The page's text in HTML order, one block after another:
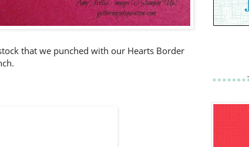
that we punched with our Hearts Border